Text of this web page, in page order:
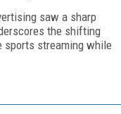
saw a sharp
the shifting
sports streaming while